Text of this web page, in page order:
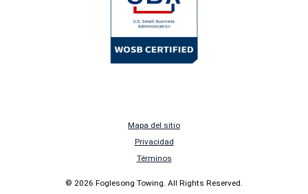
Mapa del sitio
Privacidad
Términos
© 2026 Foglesong Towing. All Rights Reserved.